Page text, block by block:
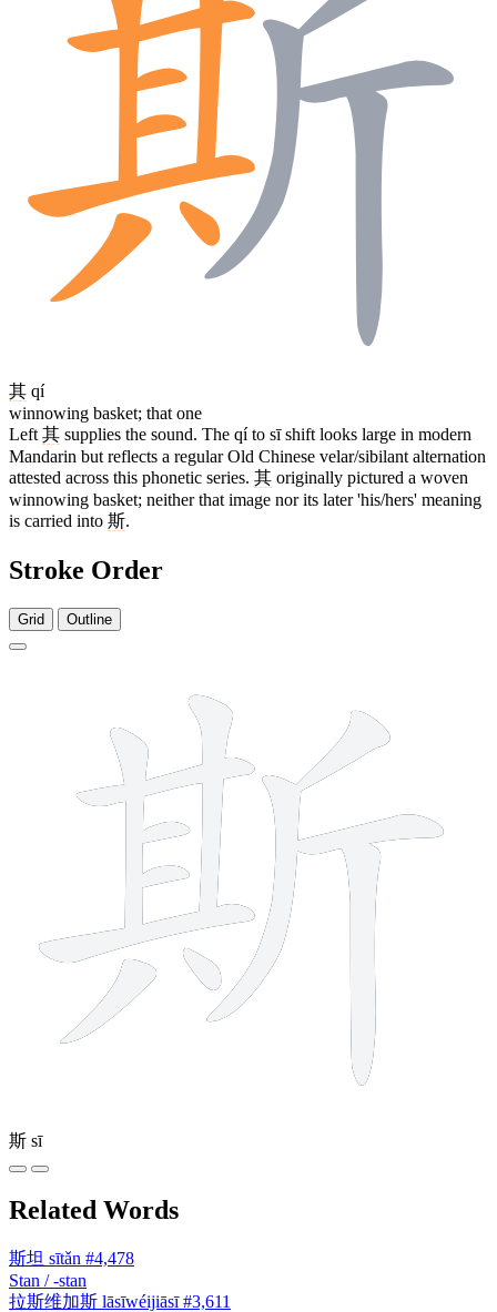
其 qí
winnowing basket; that one
Left 其 supplies the sound. The qí to sī shift looks large in modern
Mandarin but reflects a regular Old Chinese velar/sibilant alternation
attested across this phonetic series. 其 originally pictured a woven
winnowing basket; neither that image nor its later 'his/hers' meaning
is carried into 斯.
Stroke Order
Grid Outline
斯 sī
Related Words
斯坦 sītǎn #4,478
Stan / -stan
拉斯维加斯 lāsīwéijiāsī #3,611